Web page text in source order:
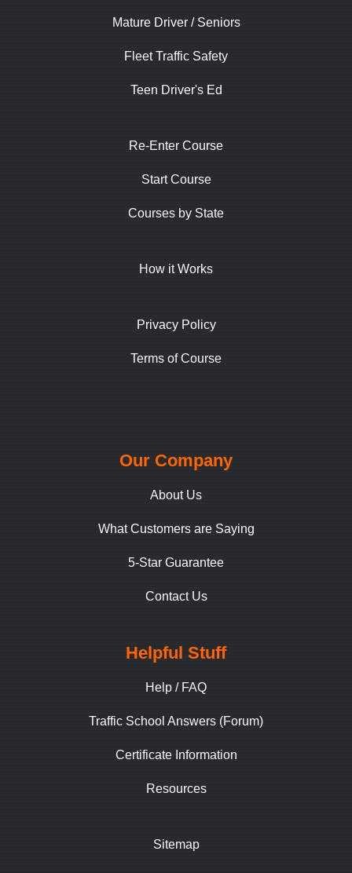
Mature Driver / Seniors
Fleet Traffic Safety
Teen Driver's Ed
Re-Enter Course
Start Course
Courses by State
How it Works
Privacy Policy
Terms of Course
Our Company
About Us
What Customers are Saying
5-Star Guarantee
Contact Us
Helpful Stuff
Help / FAQ
Traffic School Answers (Forum)
Certificate Information
Resources
Sitemap